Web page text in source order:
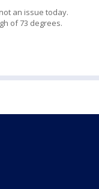
an issue today.
of 73 degrees.